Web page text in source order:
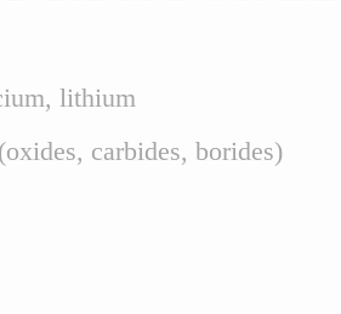
lithium
carbides, borides)